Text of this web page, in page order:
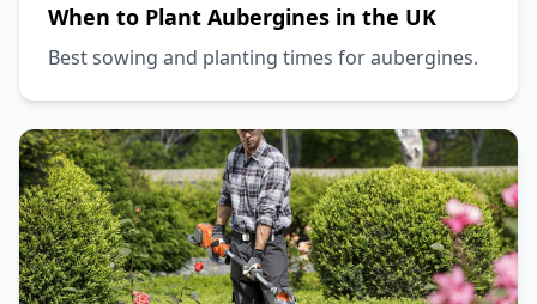
When to Plant Aubergines in the UK
Best sowing and planting times for aubergines.